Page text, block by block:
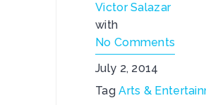
Victor Salazar
with
No Comments
July 2, 2014
TagArts &